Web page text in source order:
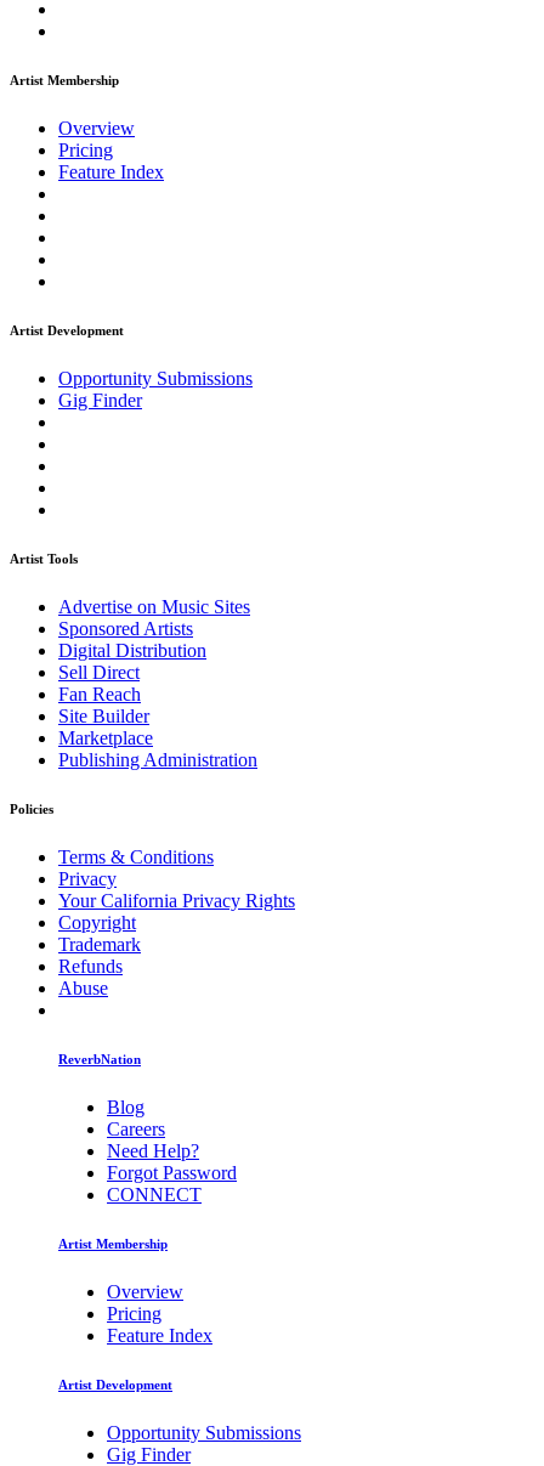
Artist Membership
Overview
Pricing
Feature Index
Artist Development
Opportunity Submissions
Gig Finder
Artist Tools
Advertise on Music Sites
Sponsored Artists
Digital Distribution
Sell Direct
Fan Reach
Site Builder
Marketplace
Publishing Administration
Policies
Terms & Conditions
Privacy
Your California Privacy Rights
Copyright
Trademark
Refunds
Abuse
ReverbNation
Blog
Careers
Need Help?
Forgot Password
CONNECT
Artist Membership
Overview
Pricing
Feature Index
Artist Development
Opportunity Submissions
Gig Finder